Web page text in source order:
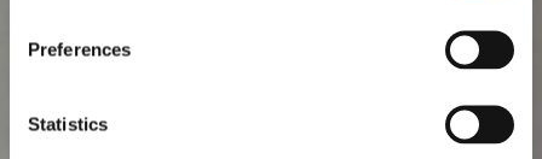
Preferences
Statistics